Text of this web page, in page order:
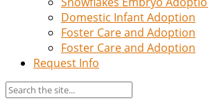
Domestic Infant Adoption
Foster Care and Adoption
Foster Care and Adoption
Request Info